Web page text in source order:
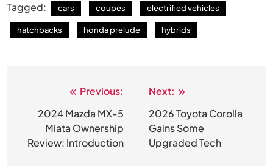
Tagged: cars coupes electrified vehicles
hatchbacks honda prelude hybrids
navigation
Previous:
2024 Mazda MX-5
Miata Ownership
Review: Introduction
Next:
2026 Toyota Corolla
Gains Some
Upgraded Tech